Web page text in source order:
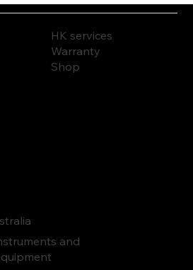
HK services
Warranty
Shop
and